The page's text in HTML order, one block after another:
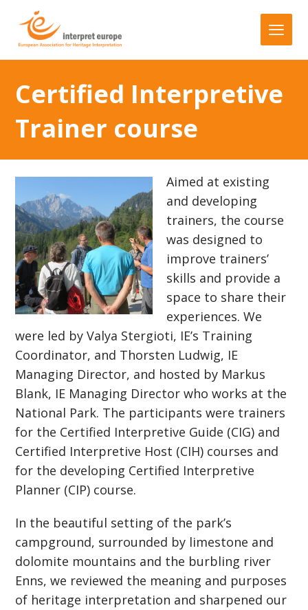
Certified Interpretive
Trainer course
Aimed at existing
and developing
trainers, the course
was designed to
improve trainers’
skills and provide a
space to share their
experiences. We
were led by Valya Stergioti, IE’s Training
Coordinator, and Thorsten Ludwig, IE
Managing Director, and hosted by Markus
Blank, IE Managing Director who works at the
National Park. The participants were trainers
for the Certified Interpretive Guide (CIG) and
Certified Interpretive Host (CIH) courses and
for the developing Certified Interpretive
Planner (CIP) course.
In the beautiful setting of the park’s
campground, surrounded by limestone and
dolomite mountains and the burbling river
Enns, we reviewed the meaning and purposes
of heritage interpretation and sharpened our